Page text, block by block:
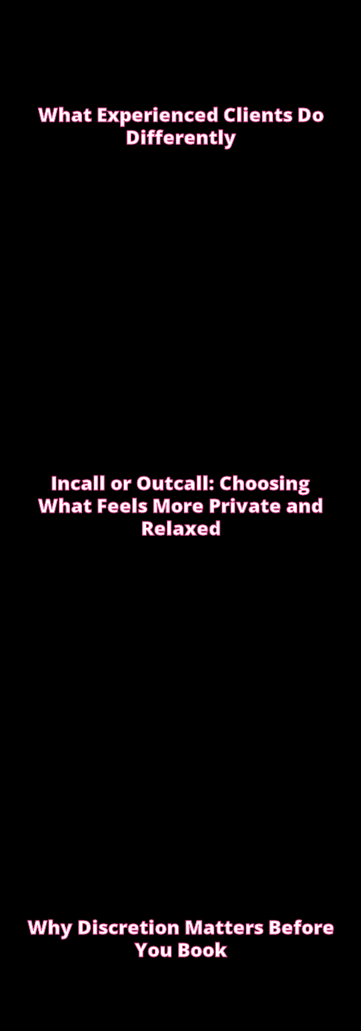
What Experienced Clients Do
Differently
Incall or Outcall: Choosing
What Feels More Private and
Relaxed
Why Discretion Matters Before
You Book